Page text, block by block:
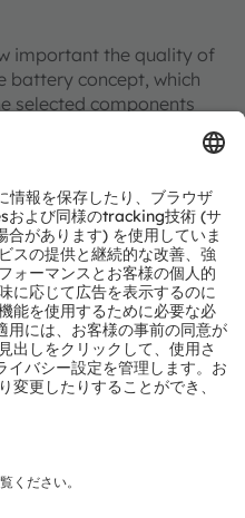
important the quality of
battery concept, which
selected components
Opto Semiconductors,
automotive
LIGHT Battery